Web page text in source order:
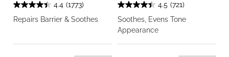
4.4 (1773)
Repairs Barrier & Soothes
4.5 (721)
Soothes, Evens Tone
Appearance